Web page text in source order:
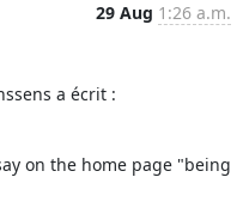
29 Aug 1:26 a.m.
a écrit :
on the home page "being